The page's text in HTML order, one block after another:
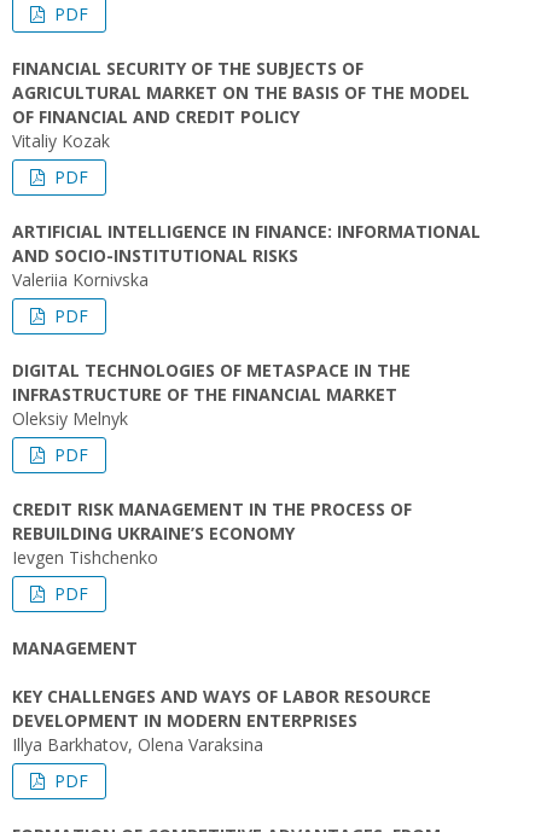
PDF
FINANCIAL SECURITY OF THE SUBJECTS OF
AGRICULTURAL MARKET ON THE BASIS OF THE MODEL
OF FINANCIAL AND CREDIT POLICY
Vitaliy Kozak
PDF
ARTIFICIAL INTELLIGENCE IN FINANCE: INFORMATIONAL
AND SOCIO-INSTITUTIONAL RISKS
Vаleriia Kornivska
PDF
DIGITAL TECHNOLOGIES OF METASPACE IN THE
INFRASTRUCTURE OF THE FINANCIAL MARKET
Oleksiy Melnyk
PDF
CREDIT RISK MANAGEMENT IN THE PROCESS OF
REBUILDING UKRAINE’S ECONOMY
Ievgen Tishchenko
PDF
MANAGEMENT
KEY CHALLENGES AND WAYS OF LABOR RESOURCE
DEVELOPMENT IN MODERN ENTERPRISES
Illya Barkhatov, Olena Varaksina
PDF